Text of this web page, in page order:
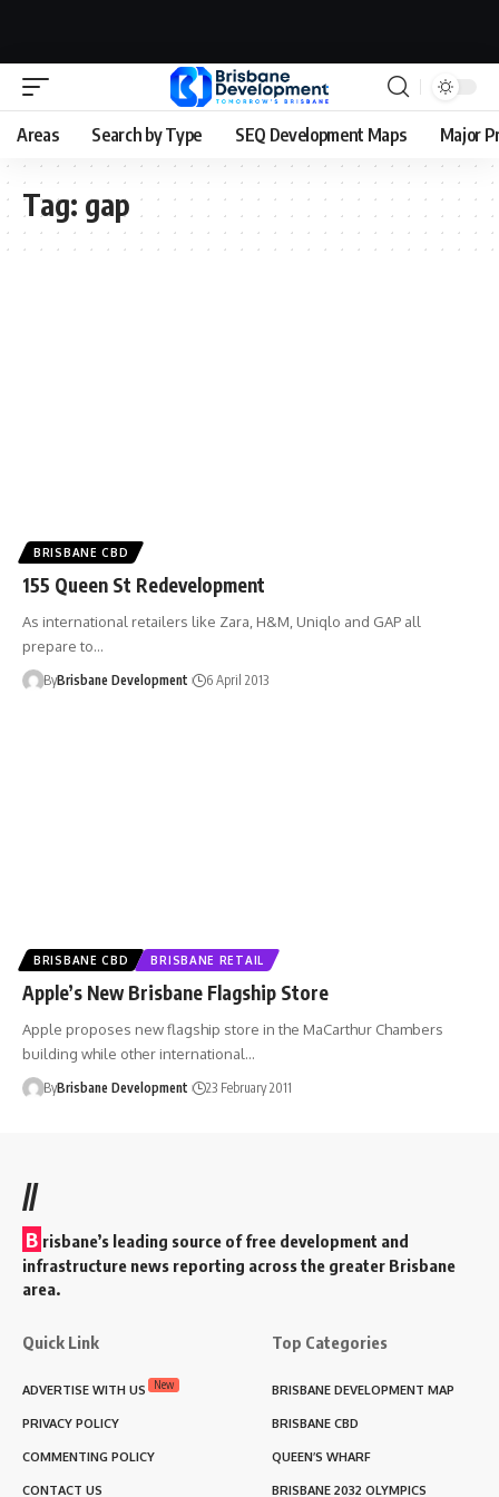
Areas Search by Type SEQ Development Maps Major
Tag: gap
BRISBANE CBD
155 Queen St Redevelopment
As international retailers like Zara, H&M, Uniqlo and GAP all
prepare to…
ByBrisbane Development 6 April 2013
BRISBANE CBD BRISBANE RETAIL
Apple’s New Brisbane Flagship Store
Apple proposes new flagship store in the MaCarthur Chambers
building while other international…
ByBrisbane Development 23 February 2011
//
B risbane’s leading source of free development and
infrastructure news reporting across the greater Brisbane
area.
Quick Link
ADVERTISE WITH US New
PRIVACY POLICY
COMMENTING POLICY
CONTACT US
Top Categories
BRISBANE DEVELOPMENT MAP
BRISBANE CBD
QUEEN’S WHARF
BRISBANE 2032 OLYMPICS